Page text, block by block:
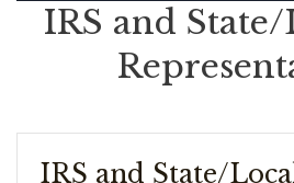
IRS and
IRS and State/